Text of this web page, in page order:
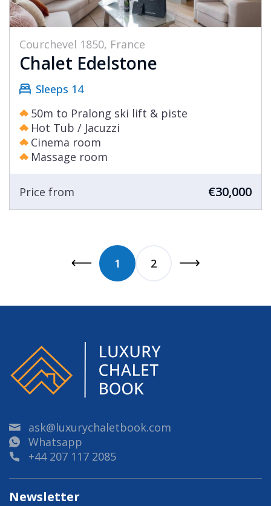
Courchevel 1850, France
Chalet Edelstone
Sleeps 14
50m to Pralong ski lift & piste
Hot Tub / Jacuzzi
Cinema room
Massage room
Price from €30,000
1 2
ask@luxurychaletbook.com
Whatsapp
+44 207 117 2085
Newsletter